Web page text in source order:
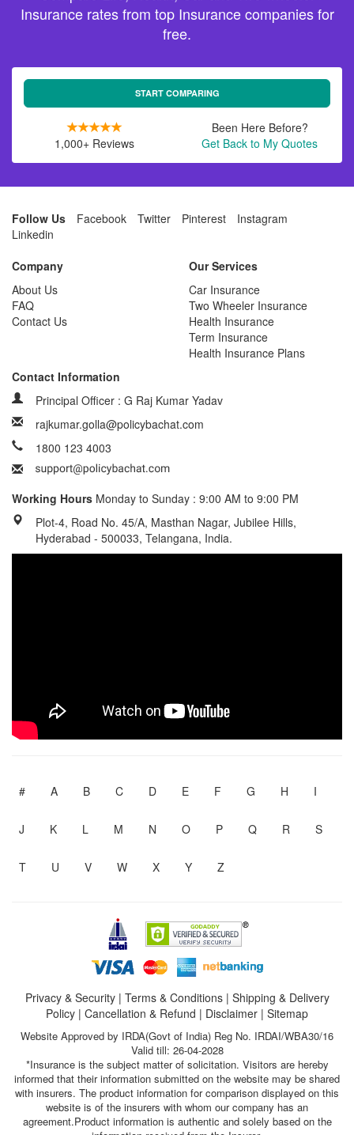
Insurance rates from top Insurance companies for
free.
START COMPARING
1,000+ Reviews
Been Here Before?
Get Back to My Quotes
Follow Us Facebook Twitter Pinterest
Instagram
Linkedin
Company
About Us
FAQ
Contact Us
Our Services
Car Insurance
Two Wheeler Insurance
Health Insurance
Term Insurance
Health Insurance Plans
Contact Information
Principal Officer : G Raj Kumar Yadav
rajkumar.golla@policybachat.com
1800 123 4003
Working Hours Monday to Sunday : 9:00 AM to 9:00 PM
Plot-4, Road No. 45/A, Masthan Nagar, Jubilee Hills,
Hyderabad - 500033, Telangana, India.
# A B C D E F G H I
J K L M N O P Q R S
T U V W X Y Z
Privacy & Security| Terms & Conditions| Shipping & Delivery
Policy | Cancellation & Refund | Disclaimer | Sitemap
Website Approved by IRDA(Govt of India) Reg No. IRDAI/WBA30/16
Valid till: 26-04-2028
*Insurance is the subject matter of solicitation. Visitors are hereby
informed that their information submitted on the website may be shared
with insurers. The product information for comparison displayed on this
website is of the insurers with whom our company has an
agreement.Product information is authentic and solely based on the